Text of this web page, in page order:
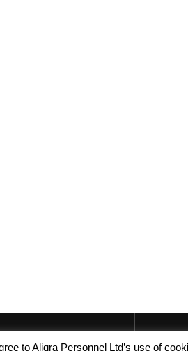
to Aligra Personnel Ltd’s use of